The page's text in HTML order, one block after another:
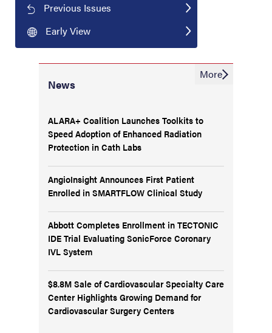
Previous Issues
Early View
News
ALARA+ Coalition Launches Toolkits to
Speed Adoption of Enhanced Radiation
Protection in Cath Labs
AngioInsight Announces First Patient
Enrolled in SMARTFLOW Clinical Study
Abbott Completes Enrollment in TECTONIC
IDE Trial Evaluating SonicForce Coronary
IVL System
$8.8M Sale of Cardiovascular Specialty Care
Center Highlights Growing Demand for
Cardiovascular Surgery Centers
More